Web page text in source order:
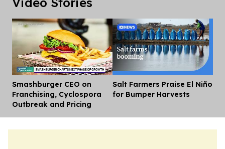
Smashburger CEO on
Franchising, Cyclospora
Outbreak and Pricing
Salt Farmers Praise El Niño
for Bumper Harvests